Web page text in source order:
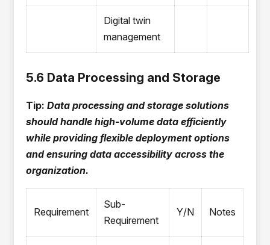
Digital twin
management
5.6 Data Processing and Storage
Tip:Data processing and storage solutions
should handle high-volume data efficiently
while providing flexible deployment options
and ensuring data accessibility across the
organization.
Requirement
Sub-
Requirement
Y/N Notes